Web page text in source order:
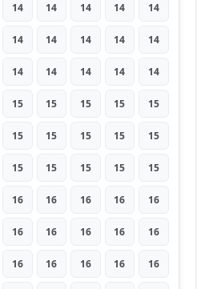
14 14 14 14 14
14 14 14 14 14
14 14 14 14 14
15 15 15 15 15
15 15 15 15 15
15 15 15 15 15
16 16 16 16 16
16 16 16 16 16
16 16 16 16 16